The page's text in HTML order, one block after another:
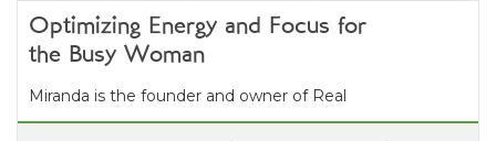
Optimizing Energy and Focus for
the Busy Woman
Miranda is the founder and owner of Real
Functional Healing. She has a clinical